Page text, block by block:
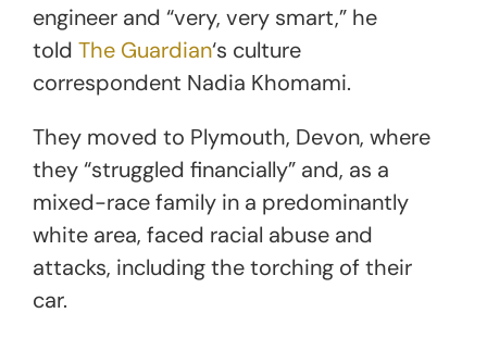
engineer and “very, very smart,” he
told The Guardian‘s culture
correspondent Nadia Khomami.
They moved to Plymouth, Devon, where
they “struggled financially” and, as a
mixed-race family in a predominantly
white area, faced racial abuse and
attacks, including the torching of their
car.